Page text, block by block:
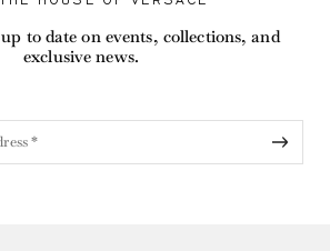
to date on events, collections, and
exclusive news.